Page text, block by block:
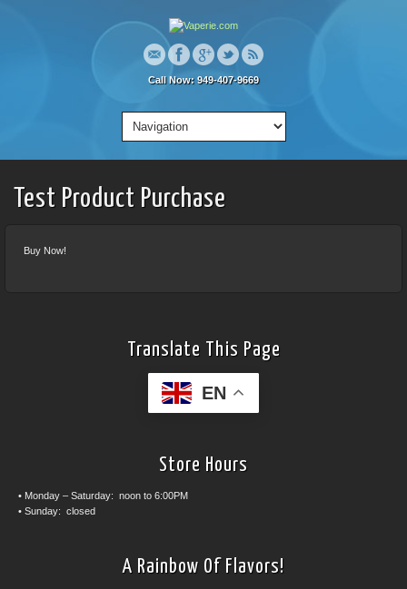
Call Now: 949-407-9669
Test Product Purchase
Buy Now!
Translate This Page
EN
Store Hours
• Monday – Saturday: noon to 6:00PM
• Sunday: closed
A Rainbow Of Flavors!